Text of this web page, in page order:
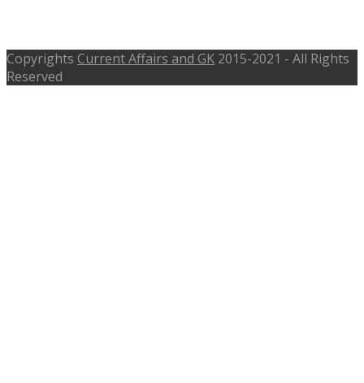
Copyrights Current Affairs and GK 2015-2021 - All Rights
Reserved